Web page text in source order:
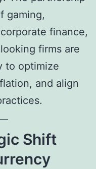
gaming,
finance,
firms are
to optimize
and align
Shift